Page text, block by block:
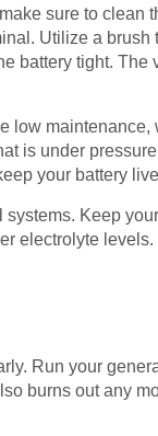
sure to clean
Utilize a brush
battery tight.
low
is under
your battery
Keep
electrolyte
Run your
burns out any